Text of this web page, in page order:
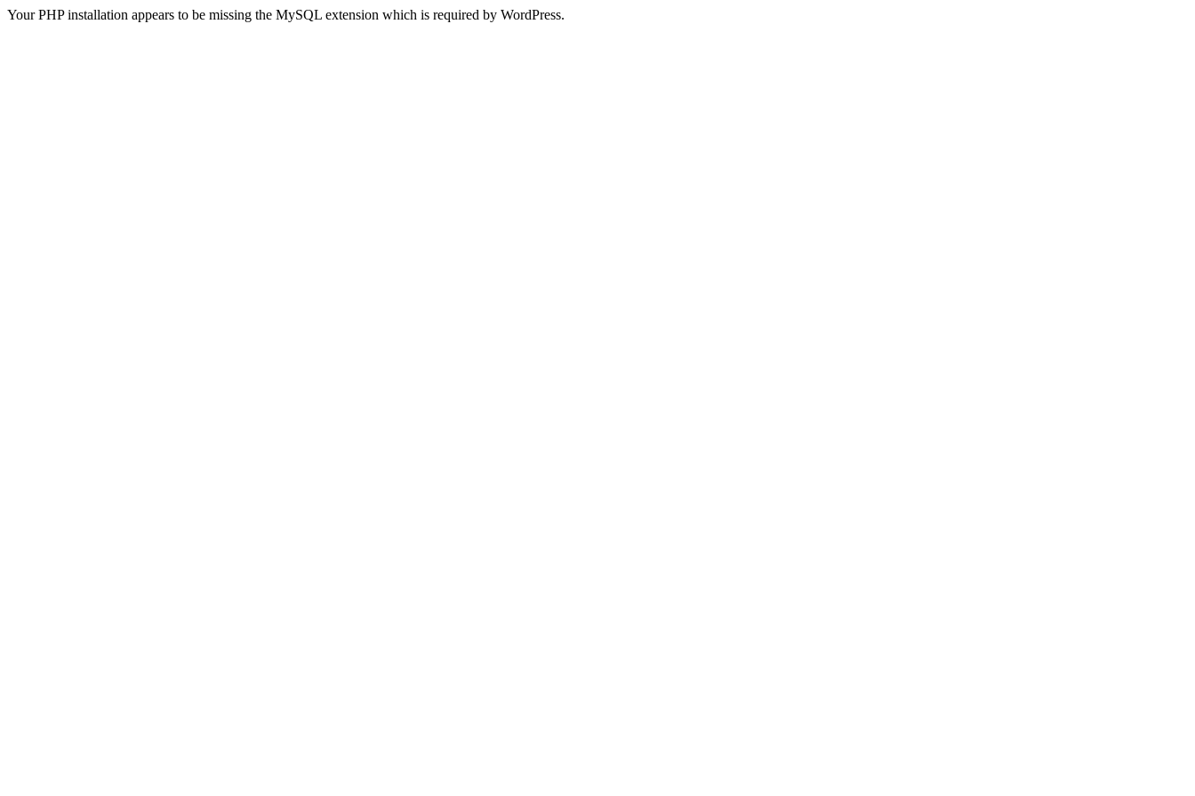
Your PHP installation appears to be missing the MySQL extension which is required by WordPress.